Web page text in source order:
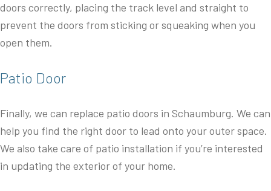
doors correctly, placing the track level and straight to
prevent the doors from sticking or squeaking when you
open them.
Patio Door
Finally, we can replace patio doors in Schaumburg. We can
help you find the right door to lead onto your outer space.
We also take care of patio installation if you’re interested
in updating the exterior of your home.